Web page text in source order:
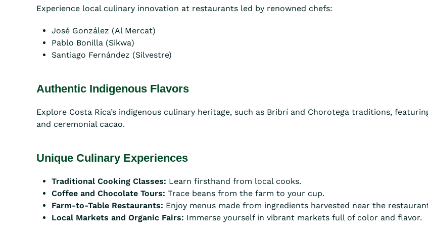
Experience local culinary innovation at restaurants led by renowned chefs:
José González (Al Mercat)
Pablo Bonilla (Sikwa)
Santiago Fernández (Silvestre)
Authentic Indigenous Flavors
Explore Costa Rica’s indigenous culinary heritage, such as Bribrí and Chorotega traditions,
and ceremonial cacao.
Unique Culinary Experiences
Traditional Cooking Classes: Learn firsthand from local cooks.
Coffee and Chocolate Tours: Trace beans from the farm to your cup.
Farm-to-Table Restaurants: Enjoy menus made from ingredients harvested near the
Local Markets and Organic Fairs: Immerse yourself in vibrant markets full of color and flavor.